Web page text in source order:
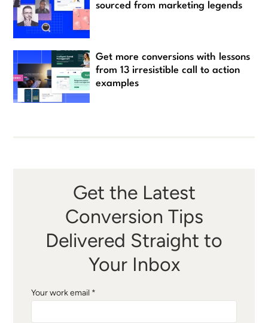
Get the Latest
Conversion Tips
Delivered Straight to
Your Inbox
Your work email *
sourced from marketing legends
Get more conversions with lessons
from 13 irresistible call to action
examples